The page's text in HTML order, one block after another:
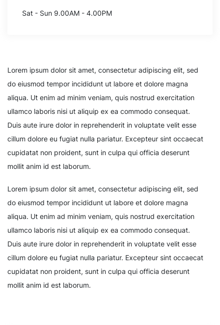
Sat - Sun 9.00AM - 4.00PM
Lorem ipsum dolor sit amet, consectetur adipiscing elit, sed
do eiusmod tempor incididunt ut labore et dolore magna
aliqua. Ut enim ad minim veniam, quis nostrud exercitation
ullamco laboris nisi ut aliquip ex ea commodo consequat.
Duis aute irure dolor in reprehenderit in voluptate velit esse
cillum dolore eu fugiat nulla pariatur. Excepteur sint occaecat
cupidatat non proident, sunt in culpa qui officia deserunt
mollit anim id est laborum.
Lorem ipsum dolor sit amet, consectetur adipiscing elit, sed
do eiusmod tempor incididunt ut labore et dolore magna
aliqua. Ut enim ad minim veniam, quis nostrud exercitation
ullamco laboris nisi ut aliquip ex ea commodo consequat.
Duis aute irure dolor in reprehenderit in voluptate velit esse
cillum dolore eu fugiat nulla pariatur. Excepteur sint occaecat
cupidatat non proident, sunt in culpa qui officia deserunt
mollit anim id est laborum.